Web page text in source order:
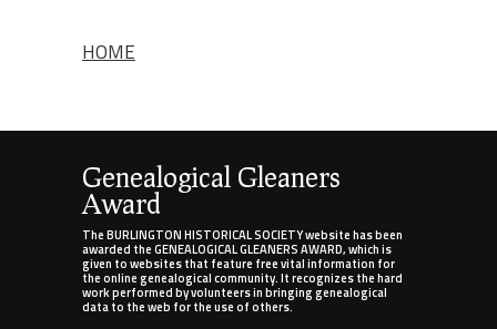
HOME
Genealogical Gleaners
Award
The BURLINGTON HISTORICAL SOCIETY website has been
awarded the GENEALOGICAL GLEANERS AWARD, which is
given to websites that feature free vital information for
the online genealogical community. It recognizes the hard
work performed by volunteers in bringing genealogical
data to the web for the use of others.